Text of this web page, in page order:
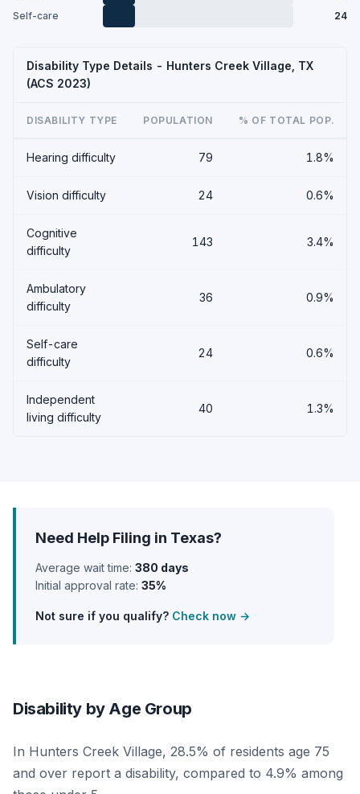
Self-care
24
Disability Type Details - Hunters Creek Village, TX
(ACS 2023)
DISABILITY TYPE POPULATION % OF TOTAL POP.
Hearing difficulty 79 1.8%
Vision difficulty 24 0.6%
Cognitive
difficulty
143 3.4%
Ambulatory
difficulty
36 0.9%
Self-care
difficulty
24 0.6%
Independent
living difficulty
40 1.3%
Need Help Filing in Texas?
Average wait time: 380 days
Initial approval rate: 35%
Not sure if you qualify? Check now →
Disability by Age Group
In Hunters Creek Village, 28.5% of residents age 75
and over report a disability, compared to 4.9% among